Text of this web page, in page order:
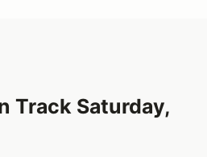
Track Saturday,